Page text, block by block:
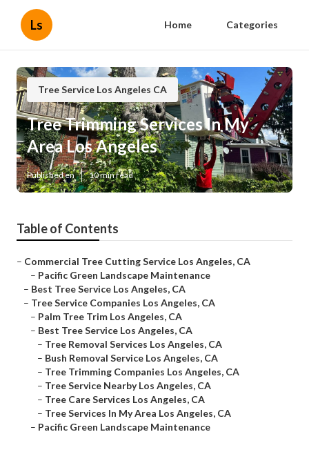
Ls Home Categories
Tree Service Los Angeles CA
Tree Trimming Services In My
Area Los Angeles
Published en 10 min read
Table of Contents
– Commercial Tree Cutting Service Los Angeles, CA
– Pacific Green Landscape Maintenance
– Best Tree Service Los Angeles, CA
– Tree Service Companies Los Angeles, CA
– Palm Tree Trim Los Angeles, CA
– Best Tree Service Los Angeles, CA
– Tree Removal Services Los Angeles, CA
– Bush Removal Service Los Angeles, CA
– Tree Trimming Companies Los Angeles, CA
– Tree Service Nearby Los Angeles, CA
– Tree Care Services Los Angeles, CA
– Tree Services In My Area Los Angeles, CA
– Pacific Green Landscape Maintenance